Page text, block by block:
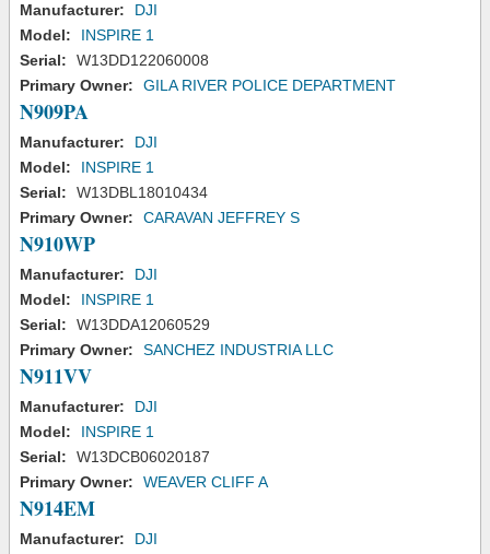
Manufacturer:
DJI
Model:
INSPIRE 1
Serial:
W13DD122060008
Primary Owner:
GILA RIVER POLICE DEPARTMENT
N909PA
Manufacturer:
DJI
Model:
INSPIRE 1
Serial:
W13DBL18010434
Primary Owner:
CARAVAN JEFFREY S
N910WP
Manufacturer:
DJI
Model:
INSPIRE 1
Serial:
W13DDA12060529
Primary Owner:
SANCHEZ INDUSTRIA LLC
N911VV
Manufacturer:
DJI
Model:
INSPIRE 1
Serial:
W13DCB06020187
Primary Owner:
WEAVER CLIFF A
N914EM
Manufacturer:
DJI